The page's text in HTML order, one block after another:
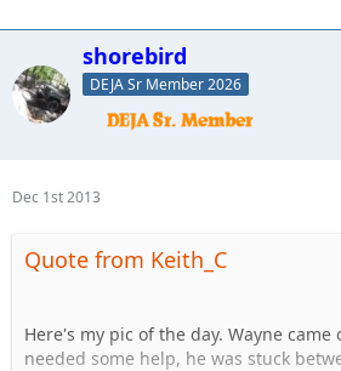
shorebird
DEJA Sr Member 2026
Dec 1st 2013
Quote from Keith_C
Here's my pic of the day. Wayne came
needed some help, he was stuck